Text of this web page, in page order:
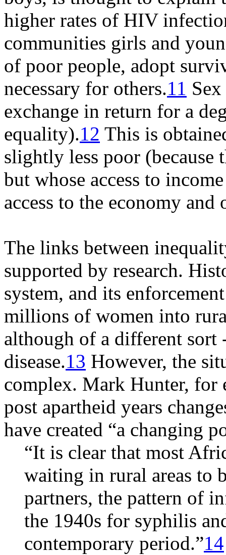
higher rates of HIV
communities girls and
of poor people, adopt
necessary for others.11
exchange in return for a
equality).12 This is
slightly less poor
but whose access to
access to the economy
The links between
supported by research.
system, and its
millions of women into
although of a different sort
disease.13 However, the
complex. Mark Hunter, for
post apartheid years
have created “a changing
“It is clear that most
waiting in rural areas to
partners, the pattern of
the 1940s for syphilis
contemporary period.”14